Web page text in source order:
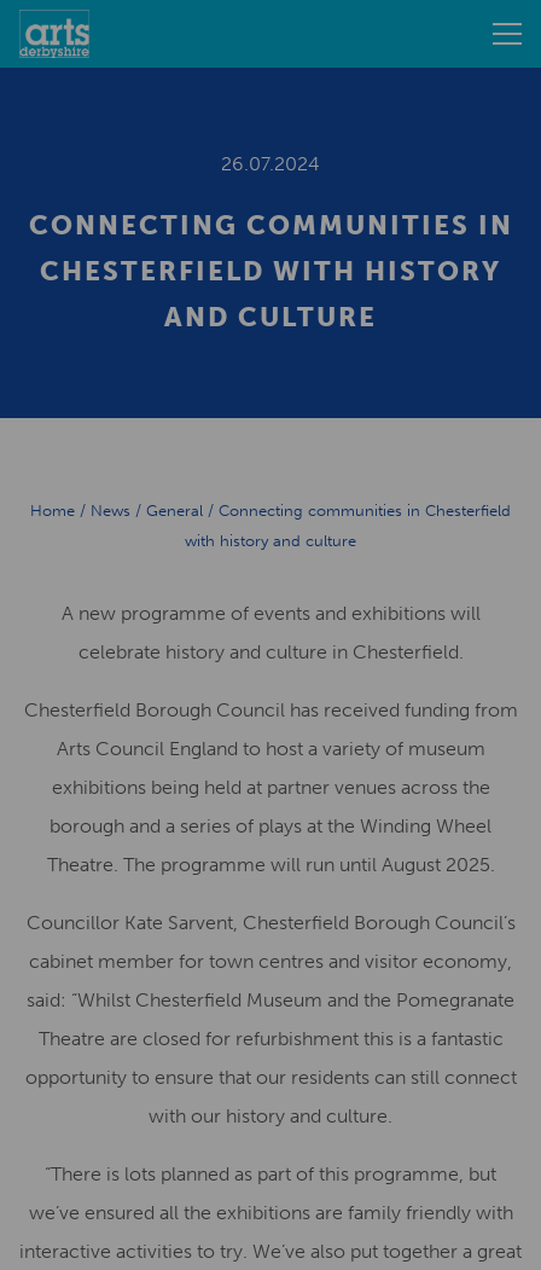
26.07.2024
CONNECTING COMMUNITIES IN
CHESTERFIELD WITH HISTORY
AND CULTURE
Home / News / General / Connecting communities in Chesterfield
with history and culture
A new programme of events and exhibitions will
celebrate history and culture in Chesterfield.
Chesterfield Borough Council has received funding from
Arts Council England to host a variety of museum
exhibitions being held at partner venues across the
borough and a series of plays at the Winding Wheel
Theatre. The programme will run until August 2025.
Councillor Kate Sarvent, Chesterfield Borough Council’s
cabinet member for town centres and visitor economy,
said: “Whilst Chesterfield Museum and the Pomegranate
Theatre are closed for refurbishment this is a fantastic
opportunity to ensure that our residents can still connect
with our history and culture.
“There is lots planned as part of this programme, but
we’ve ensured all the exhibitions are family friendly with
interactive activities to try. We’ve also put together a great